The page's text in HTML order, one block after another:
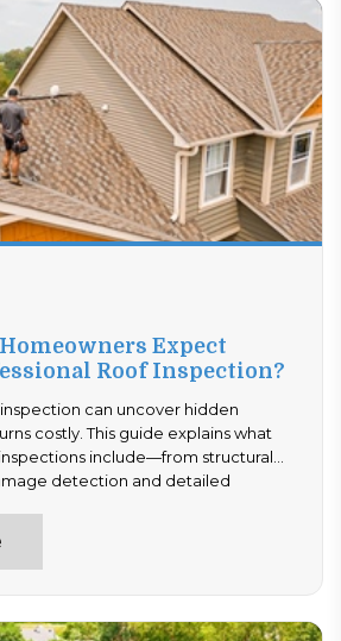
Expect
Roof Inspection?
can uncover hidden
costly. This guide explains what
include—from structural
detection and detailed
roof is performing at its best.